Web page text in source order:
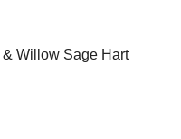
Willow Sage Hart